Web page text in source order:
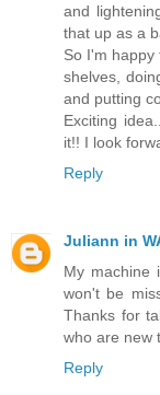
and
that up as a
So I'm
shelves,
and putting
Exciting
it!! I look
Reply
Juliann in
My machine
won't be
Thanks for
who are new
Reply